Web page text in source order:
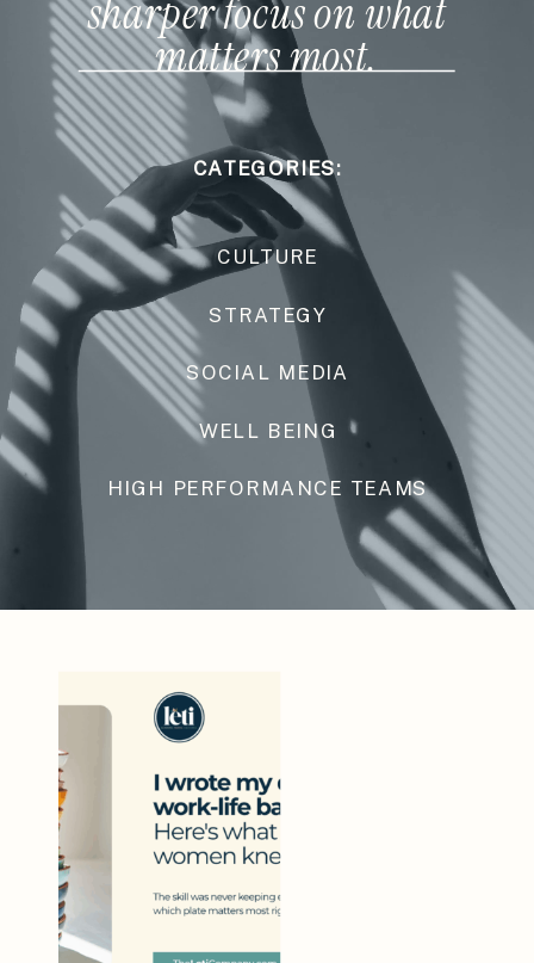
HIGH PERFORMANCE TEAMS
WELL BEING
SOCIAL MEDIA
STRATEGY
CULTURE
CATEGORIES:
sharper focus on what
matters most.